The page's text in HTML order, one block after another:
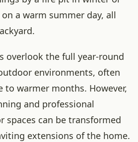
a warm summer day, all
overlook the full year-round
environments, often
to warmer months. However,
and professional
spaces can be transformed
extensions of the home.